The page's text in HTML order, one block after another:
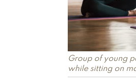
Group of young
while sitting on